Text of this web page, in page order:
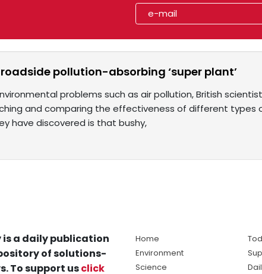
pollution-absorbing ‘super plant’
problems such as air pollution, British
and comparing the effectiveness of different types
have discovered is that bushy,
is a daily publication
of solutions-
To support usclick
Home
Environment
Science